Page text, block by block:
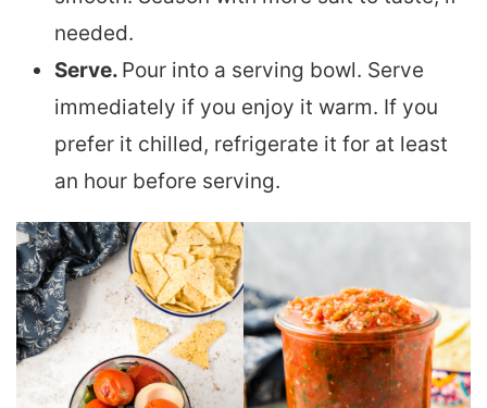
needed.
Serve. Pour into a serving bowl. Serve
immediately if you enjoy it warm. If you
prefer it chilled, refrigerate it for at least
an hour before serving.